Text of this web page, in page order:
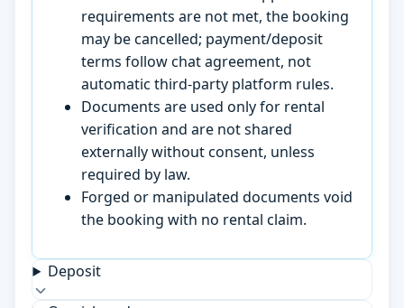
requirements are not met, the booking
may be cancelled; payment/deposit
terms follow chat agreement, not
automatic third-party platform rules.
Documents are used only for rental
verification and are not shared
externally without consent, unless
required by law.
Forged or manipulated documents void
the booking with no rental claim.
Deposit